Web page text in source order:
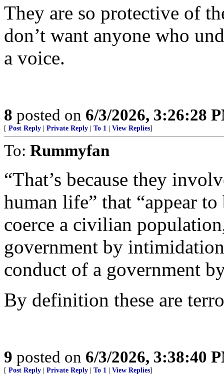
They are so protective of
don’t want anyone who
a voice.
8 posted on 6/3/2026, 3:26:28
[ Post Reply Private Reply To 1 View Replies]
To: Rummyfan
“That’s because they
human life” that “appear
coerce a civilian
government by
conduct of a government
By definition these are
9 posted on 6/3/2026, 3:38:40
[ Post Reply Private Reply To 1 View Replies]